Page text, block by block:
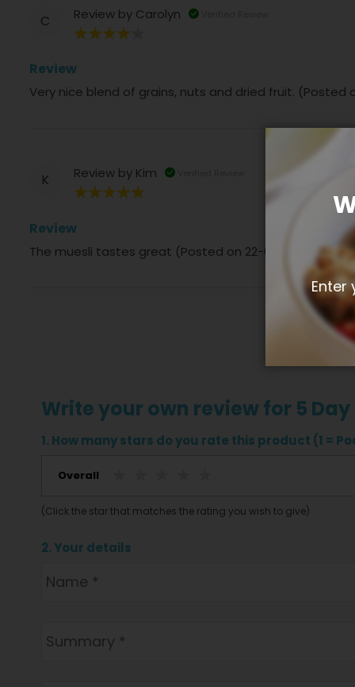
C Review by Carolyn
Review
Very nice blend of grains, nuts and dried fruit. (Posted
K Review by Kim
Review
The muesli tastes great (Posted on 22-03-2024)
Write your own review for 5
1. How many stars do you rate this product (1 =
Overall
(Click the star that matches the rating you wish to give)
2. Your details
Enter